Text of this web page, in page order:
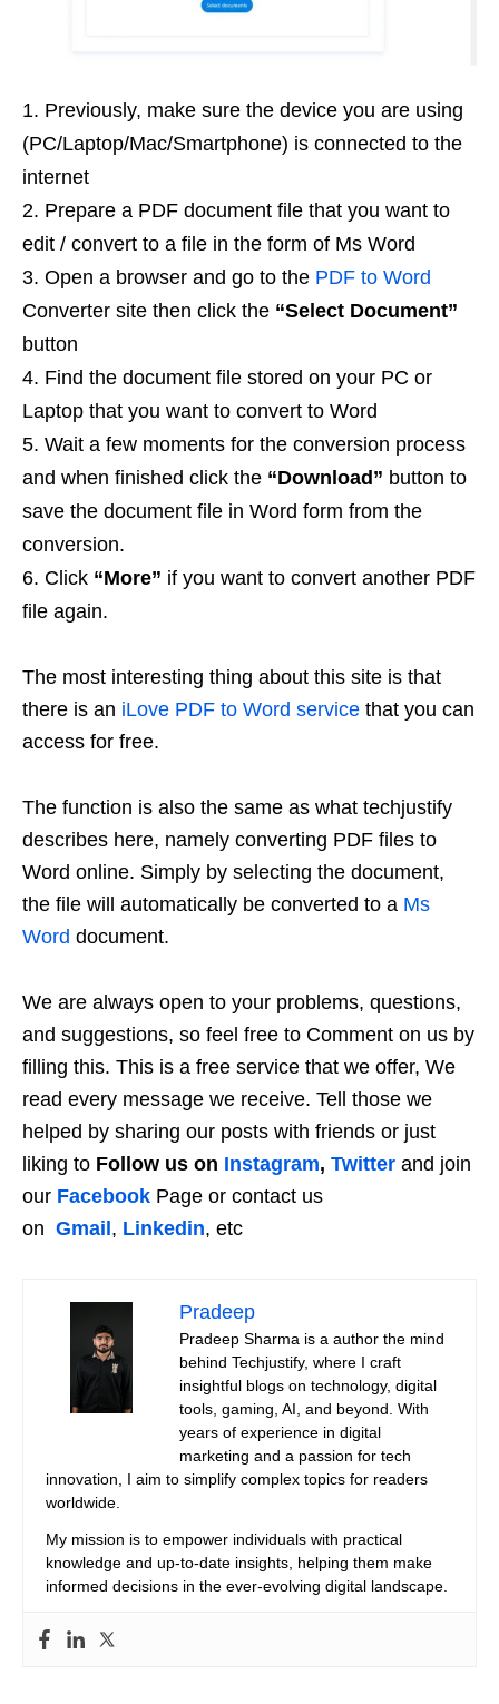
Previously, make sure the device you are using
(PC/Laptop/Mac/Smartphone) is connected to the
internet
Prepare a PDF document file that you want to
edit / convert to a file in the form of Ms Word
Open a browser and go to the PDF to Word
Converter site then click the “Select Document”
button
Find the document file stored on your PC or
Laptop that you want to convert to Word
Wait a few moments for the conversion process
and when finished click the “Download” button to
save the document file in Word form from the
conversion.
Click “More” if you want to convert another PDF
file again.
The most interesting thing about this site is that
there is an iLove PDF to Word service that you can
access for free.
The function is also the same as what techjustify
describes here, namely converting PDF files to
Word online. Simply by selecting the document,
the file will automatically be converted to a Ms
Word document.
We are always open to your problems, questions,
and suggestions, so feel free to Comment on us by
filling this. This is a free service that we offer, We
read every message we receive. Tell those we
helped by sharing our posts with friends or just
liking to Follow us on Instagram, Twitter and join
our Facebook Page or contact us
on Gmail, Linkedin, etc
Pradeep
Pradeep Sharma is a author the mind
behind Techjustify, where I craft
insightful blogs on technology, digital
tools, gaming, AI, and beyond. With
years of experience in digital
marketing and a passion for tech
innovation, I aim to simplify complex topics for readers
worldwide.
My mission is to empower individuals with practical
knowledge and up-to-date insights, helping them make
informed decisions in the ever-evolving digital landscape.